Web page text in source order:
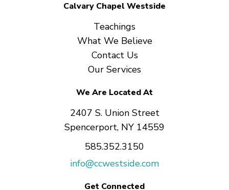
Calvary Chapel Westside
Teachings
What We Believe
Contact Us
Our Services
We Are Located At
2407 S. Union Street
Spencerport, NY 14559
585.352.3150
info@ccwestside.com
Get Connected